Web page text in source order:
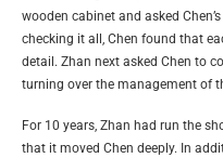
wooden cabinet and asked
checking it all, Chen found that
detail. Zhan next asked Chen to
turning over the management of
For 10 years, Zhan had run the
that it moved Chen deeply. In